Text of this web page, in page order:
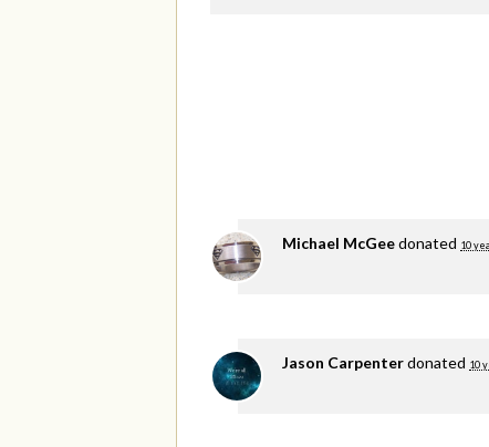
Michael McGeedonated 10
Jason Carpenterdonated 10